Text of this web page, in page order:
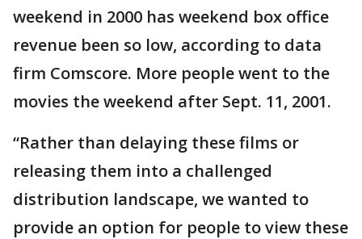
weekend in 2000 has weekend box office
revenue been so low, according to data
firm Comscore. More people went to the
movies the weekend after Sept. 11, 2001.
“Rather than delaying these films or
releasing them into a challenged
distribution landscape, we wanted to
provide an option for people to view these